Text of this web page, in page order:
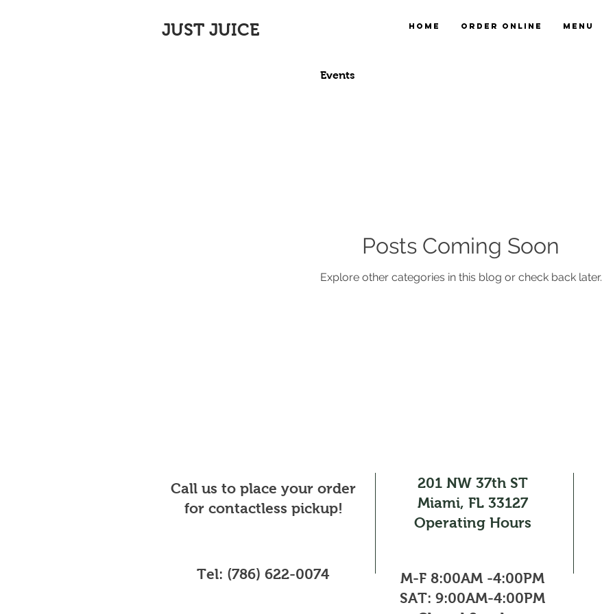
JUST JUICE Home Order online Menu
Events
Posts Coming Soon
Explore other categories in this blog or check back later.
Call us to place your order
for contactless pickup!
Tel: (786) 622-0074
201 NW 37th ST
Miami, FL 33127
Operating Hours
M-F 8:00AM -4:00PM​
SAT: 9:00AM-4:00PM